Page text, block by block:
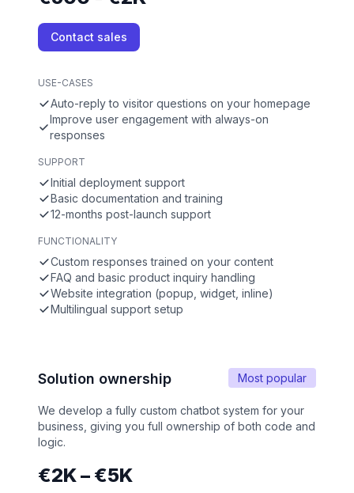
Contact sales
USE-CASES
Auto-reply to visitor questions on your homepage
Improve user engagement with always-on
responses
SUPPORT
Initial deployment support
Basic documentation and training
12-months post-launch support
FUNCTIONALITY
Custom responses trained on your content
FAQ and basic product inquiry handling
Website integration (popup, widget, inline)
Multilingual support setup
Most popular
Solution ownership
We develop a fully custom chatbot system for your
business, giving you full ownership of both code and
logic.
€2K – €5K